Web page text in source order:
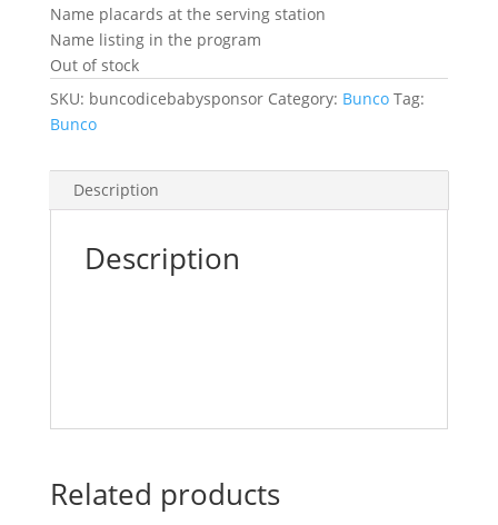
Name placards at the serving station
Name listing in the program
Out of stock
SKU: buncodicebabysponsor Category: Bunco Tag:
Bunco
Description
Description
Related products